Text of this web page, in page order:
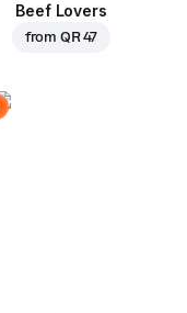
Beef Lovers
from QR 47